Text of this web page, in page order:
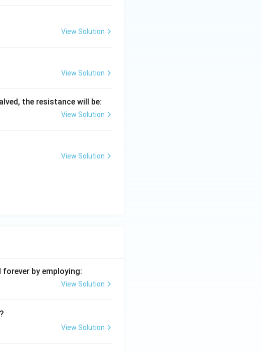
View Solution
View Solution
the resistance will be:
View Solution
View Solution
by employing:
View Solution
View Solution